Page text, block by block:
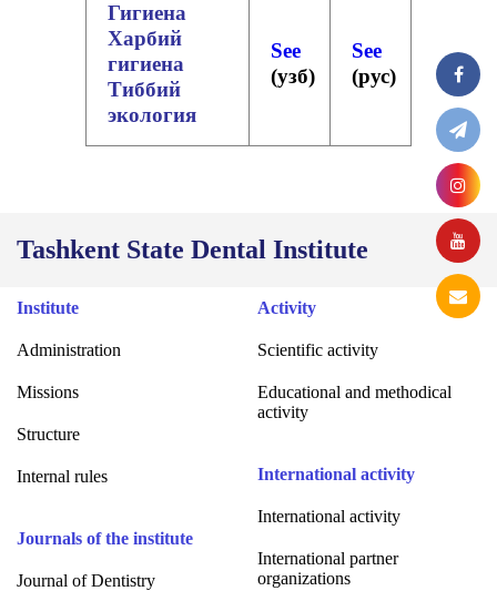
Гигиена
Харбий
гигиена
Тиббий
экология
See
(узб)
See
(рус)
Tashkent State Dental Institute
Institute
Administration
Missions
Structure
Internal rules
Journals of the institute
Journal of Dentistry
Activity
Scientific activity
Educational and methodical
activity
International activity
International activity
International partner
organizations